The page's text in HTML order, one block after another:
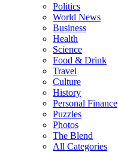
Politics
World News
Business
Health
Science
Food & Drink
Travel
Culture
History
Personal Finance
Puzzles
Photos
The Blend
All Categories